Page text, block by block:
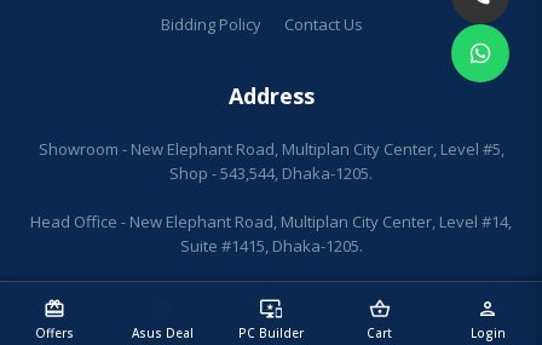
redeem
Offers Asus Deal
important_devices
PC Builder
shopping_basket
Cart
person
Login
Bidding Policy
Contact Us
Address
Showroom - New Elephant Road, Multiplan City Center, Level #5,
Shop - 543,544, Dhaka-1205.
Head Office - New Elephant Road, Multiplan City Center, Level #14,
Suite #1415, Dhaka-1205.